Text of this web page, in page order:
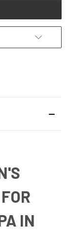
IN